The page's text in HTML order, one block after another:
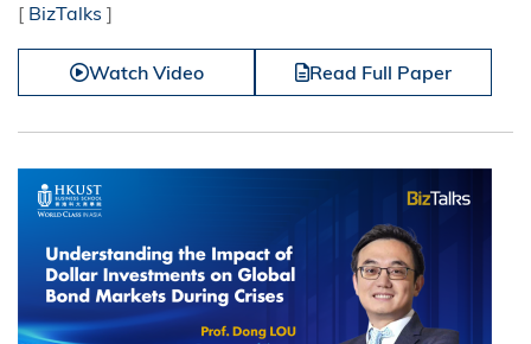
[ BizTalks ]
Watch Video Read Full Paper